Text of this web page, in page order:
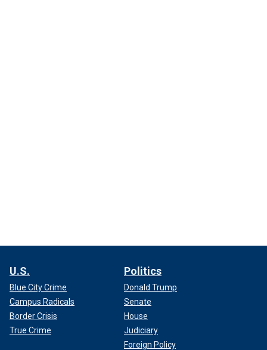
U.S.
Blue City Crime
Campus Radicals
Border Crisis
True Crime
Politics
Donald Trump
Senate
House
Judiciary
Foreign Policy